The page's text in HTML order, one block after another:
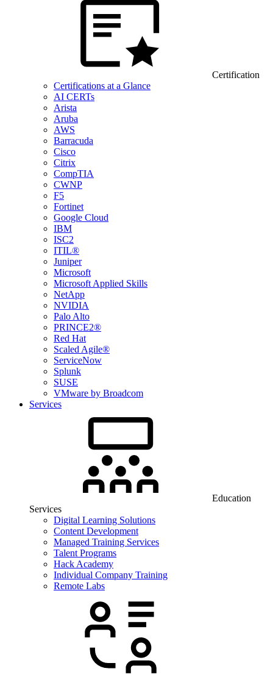
Certification
Certifications at a Glance
AI CERTs
Arista
Aruba
AWS
Barracuda
Cisco
Citrix
CompTIA
CWNP
F5
Fortinet
Google Cloud
IBM
ISC2
ITIL®
Juniper
Microsoft
Microsoft Applied Skills
NetApp
NVIDIA
Palo Alto
PRINCE2®
Red Hat
Scaled Agile®
ServiceNow
Splunk
SUSE
VMware by Broadcom
Services
Education
Services
Digital Learning Solutions
Content Development
Managed Training Services
Talent Programs
Hack Academy
Individual Company Training
Remote Labs